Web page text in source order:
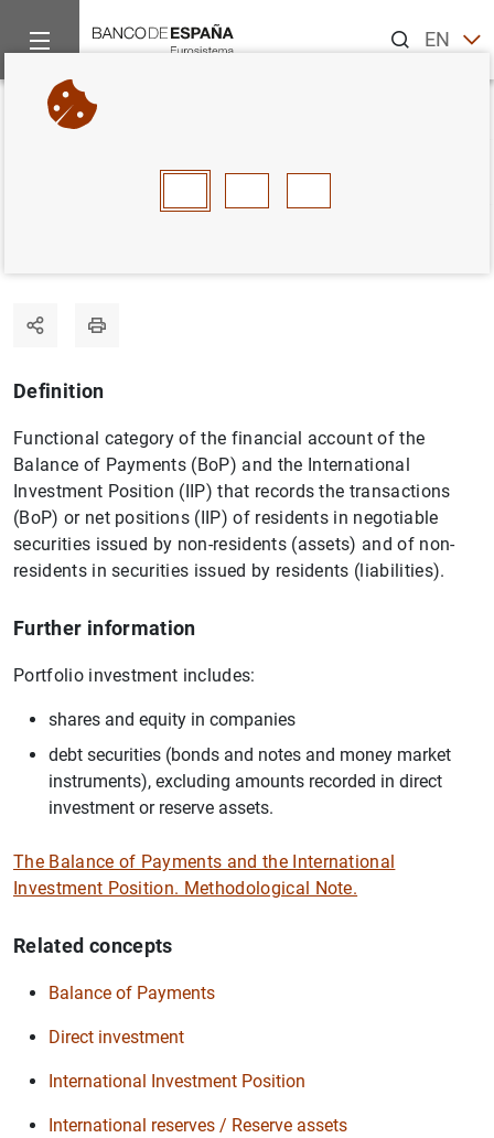
ENES
Home Statistics
Back
D E F G
Definition
Functional category of the financial account of the
Balance of Payments (BoP) and the International
Investment Position (IIP) that records the transactions
(BoP) or net positions (IIP) of residents in negotiable
securities issued by non-residents (assets) and of non-
residents in securities issued by residents (liabilities).
Further information
Portfolio investment includes:
shares and equity in companies
debt securities (bonds and notes and money market
instruments), excluding amounts recorded in direct
investment or reserve assets.
The Balance of Payments and the International
Investment Position. Methodological Note.
Related concepts
Balance of Payments
Direct investment
International Investment Position
International reserves / Reserve assets